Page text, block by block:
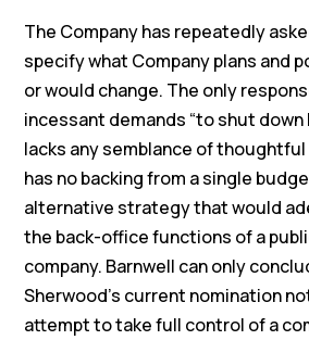
The Company has repeatedly
specify what Company plans and
or would change. The only
incessant demands “to shut down
lacks any semblance of
has no backing from a single
alternative strategy that would
the back-office functions of a
company. Barnwell can only
Sherwood’s current nomination
attempt to take full control of a